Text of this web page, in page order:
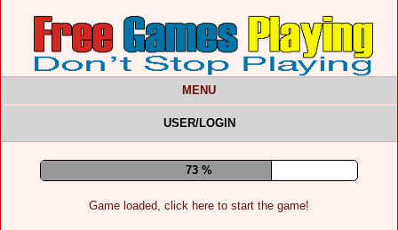
MENU
USER/LOGIN
77 %
Game loaded, click here to start the game!